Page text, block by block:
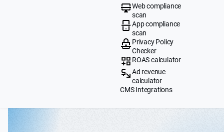
Web compliance
scan
App compliance
scan
Privacy Policy
Checker
ROAS calculator
Ad revenue
calculator
CMS Integrations